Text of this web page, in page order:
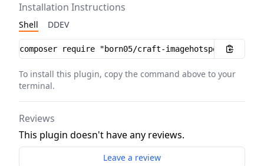
Installation Instructions
Shell DDEV
Installation instructions
To install this plugin, copy the command above to your
terminal.
Reviews
This plugin doesn't have any reviews.
Leave a review